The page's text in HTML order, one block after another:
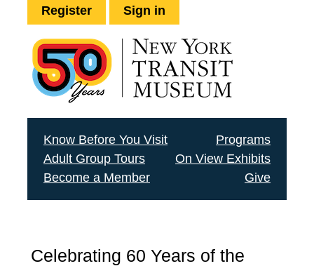
Register Sign in
Know Before You Visit
Programs
Adult Group Tours
On View Exhibits
Become a Member
Give
Celebrating 60 Years of the